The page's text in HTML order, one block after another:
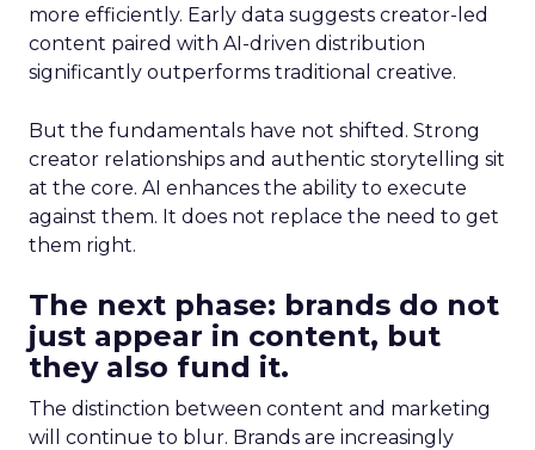
more efficiently. Early data suggests creator-led
content paired with AI-driven distribution
significantly outperforms traditional creative.
But the fundamentals have not shifted. Strong
creator relationships and authentic storytelling sit
at the core. AI enhances the ability to execute
against them. It does not replace the need to get
them right.
The next phase: brands do not
just appear in content, but
they also fund it.
The distinction between content and marketing
will continue to blur. Brands are increasingly